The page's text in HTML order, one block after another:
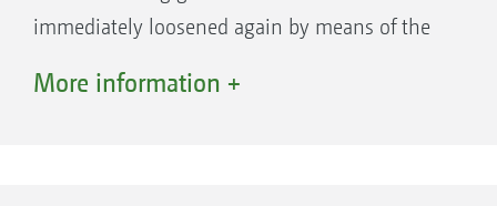
immediately loosened again by means of the
running gear.
More information +